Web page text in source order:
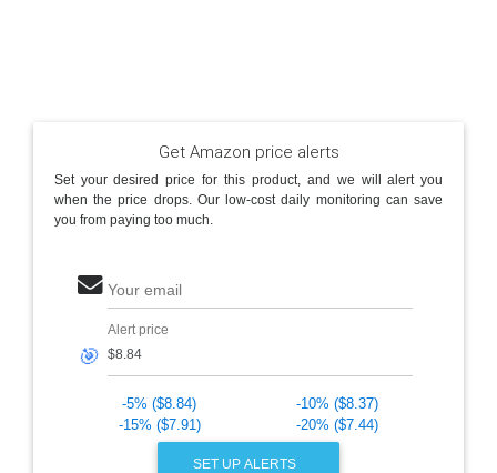
Get Amazon price alerts
Set your desired price for this product, and we will alert you
when the price drops. Our low-cost daily monitoring can save
you from paying too much.
Your email
🎯
Alert price
-5% ($8.84)
-10% ($8.37)
-15% ($7.91)
-20% ($7.44)
SET UP ALERTS